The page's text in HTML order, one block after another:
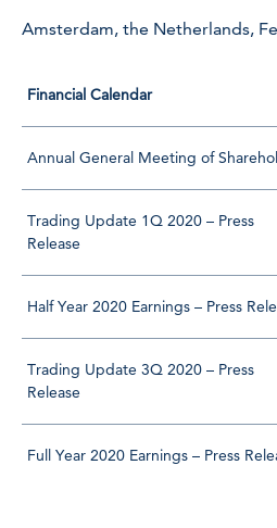
Amsterdam, the Netherlands,
Financial Calendar
Annual General Meeting of
Trading Update 1Q 2020 – Press
Release
Half Year 2020 Earnings – Press
Trading Update 3Q 2020 – Press
Release
Full Year 2020 Earnings – Press